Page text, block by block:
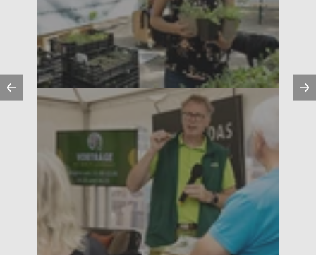
Previous